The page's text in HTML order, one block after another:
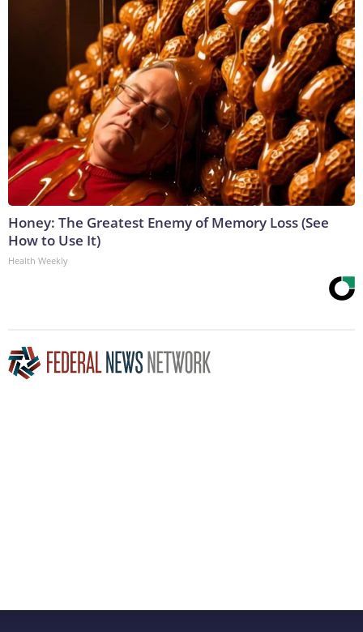
Honey: The Greatest Enemy of Memory Loss (See
How to Use It)
Health Weekly